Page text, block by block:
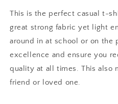
Shirt
Shirt
This is the perfect casual t-
great strong fabric yet light
around in at school or on the
excellence and ensure you
quality at all times. This also
friend or loved one.